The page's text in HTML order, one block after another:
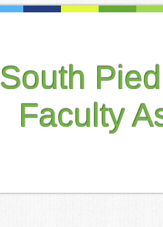
South
Faculty